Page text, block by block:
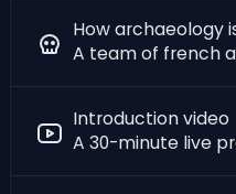
Introduction video